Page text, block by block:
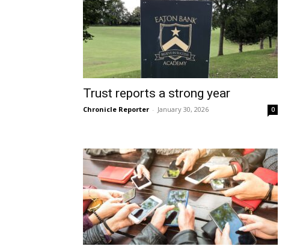
Trust reports a strong year
Chronicle Reporter - January 30, 2026 0